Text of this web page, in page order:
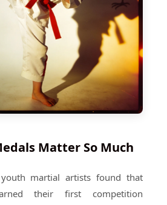
Matter So Much
martial artists found that
their first competition